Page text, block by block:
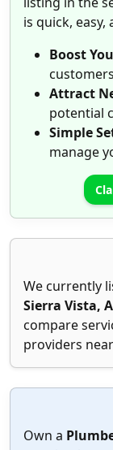
is quick,
Boost
Attract
potential
Simple
manage
We currently
Sierra Vista,
compare
providers
Own a